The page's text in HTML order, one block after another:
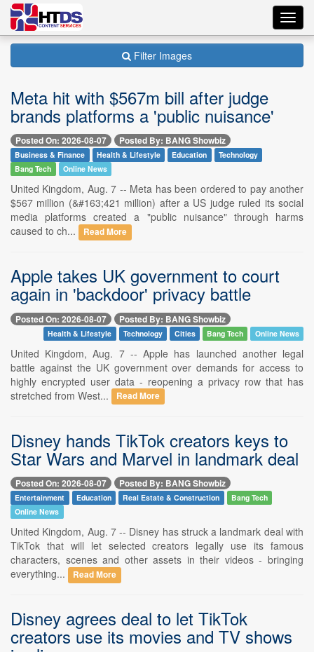
Filter Images
Meta hit with $567m bill after judge
brands platforms a 'public nuisance'
Posted On: 2026-08-07 Posted By: BANG Showbiz
Business & Finance Health & Lifestyle Education
Technology
Bang Tech
Online News
United Kingdom, Aug. 7 -- Meta has been ordered to pay another
$567 million (&#163;421 million) after a US judge ruled its social
media platforms created a "public nuisance" through harms
caused to ch...
Read More
Apple takes UK government to court
again in 'backdoor' privacy battle
Posted On: 2026-08-07 Posted By: BANG Showbiz
Health & Lifestyle Technology Cities Bang Tech Online News
United Kingdom, Aug. 7 -- Apple has launched another legal
battle against the UK government over demands for access to
highly encrypted user data - reopening a privacy row that has
stretched from West...
Read More
Disney hands TikTok creators keys to
Star Wars and Marvel in landmark deal
Posted On: 2026-08-07 Posted By: BANG Showbiz
Entertainment Education Real Estate & Construction
Bang Tech
Online News
United Kingdom, Aug. 7 -- Disney has struck a landmark deal with
TikTok that will let selected creators legally use its famous
characters, scenes and other assets in their videos - bringing
everything...
Read More
Disney agrees deal to let TikTok
creators use its movies and TV shows